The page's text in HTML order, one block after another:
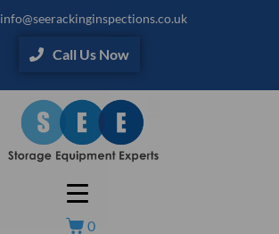
info@seerackinginspections.co.uk
Call Us Now
0